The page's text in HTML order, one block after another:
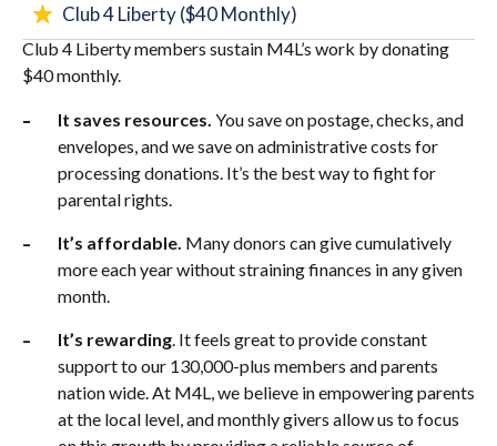
Club 4 Liberty ($40 Monthly)
Club 4 Liberty members sustain M4L’s work by donating
$40 monthly.
It saves resources. You save on postage, checks, and
envelopes, and we save on administrative costs for
processing donations. It’s the best way to fight for
parental rights.
It’s affordable. Many donors can give cumulatively
more each year without straining finances in any given
month.
It’s rewarding . It feels great to provide constant
support to our 130,000-plus members and parents
nation wide. At M4L, we believe in empowering parents
at the local level, and monthly givers allow us to focus